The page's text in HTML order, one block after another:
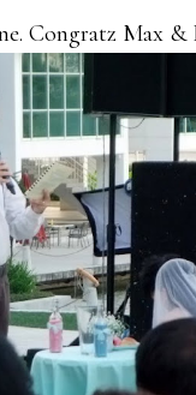
Congratz Max &